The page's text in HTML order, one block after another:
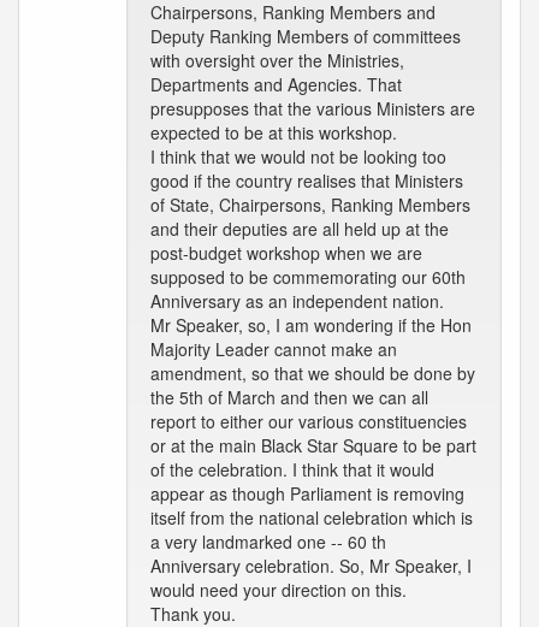
Chairpersons, Ranking Members and
Deputy Ranking Members of committees
with oversight over the Ministries,
Departments and Agencies. That
presupposes that the various Ministers are
expected to be at this workshop.
I think that we would not be looking too
good if the country realises that Ministers
of State, Chairpersons, Ranking Members
and their deputies are all held up at the
post-budget workshop when we are
supposed to be commemorating our 60th
Anniversary as an independent nation.
Mr Speaker, so, I am wondering if the Hon
Majority Leader cannot make an
amendment, so that we should be done by
the 5th of March and then we can all
report to either our various constituencies
or at the main Black Star Square to be part
of the celebration. I think that it would
appear as though Parliament is removing
itself from the national celebration which is
a very landmarked one -- 60 th
Anniversary celebration. So, Mr Speaker, I
would need your direction on this.
Thank you.